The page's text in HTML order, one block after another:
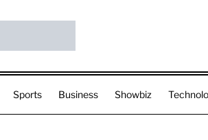
Sports Business Showbiz